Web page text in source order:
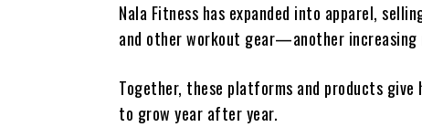
Nala Fitness has expanded into apparel,
and other workout gear—another increasing
Together, these platforms and products
to grow year after year.